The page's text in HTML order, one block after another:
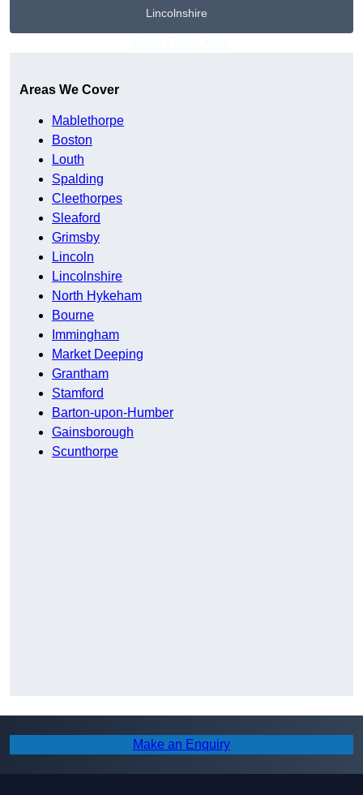
Lincolnshire
Areas We Cover
Mablethorpe
Boston
Louth
Spalding
Cleethorpes
Sleaford
Grimsby
Lincoln
Lincolnshire
North Hykeham
Bourne
Immingham
Market Deeping
Grantham
Stamford
Barton-upon-Humber
Gainsborough
Scunthorpe
Make an Enquiry